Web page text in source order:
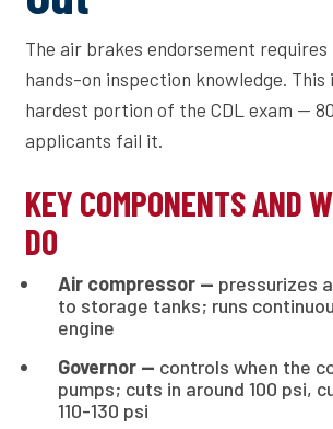
The air brakes endorsement
hands-on inspection knowledge. This
hardest portion of the CDL exam —
applicants fail it.
KEY COMPONENTS AND
DO
Air compressor — pressurizes
to storage tanks; runs
engine
Governor — controls when the
pumps; cuts in around 100 psi,
110-130 psi